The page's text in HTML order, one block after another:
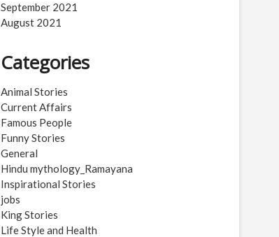
September 2021
August 2021
Categories
Animal Stories
Current Affairs
Famous People
Funny Stories
General
Hindu mythology_Ramayana
Inspirational Stories
jobs
King Stories
Life Style and Health